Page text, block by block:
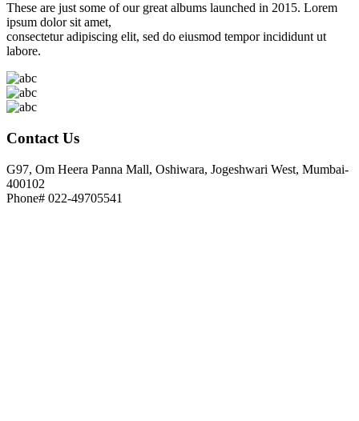
These are just some of our great albums launched in 2015. Lorem
ipsum dolor sit amet,
consectetur adipiscing elit, sed do eiusmod tempor incididunt ut
labore.
Contact Us
G97, Om Heera Panna Mall, Oshiwara, Jogeshwari West, Mumbai-
400102
Phone# 022-49705541